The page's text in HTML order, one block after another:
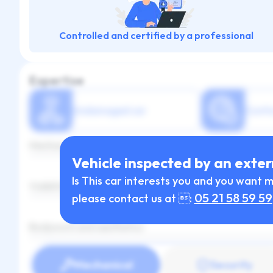
Controlled and certified by a professional
Vehicle inspected by an
Is This car interests you and you want
please contact us at : 05 21 58 59 59
Expertise
Mechanical and maintenance
Visibility and lighting
Bodywork and aesthetics
Mechanical Security